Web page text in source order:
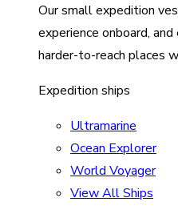
Our small expedition
experience onboard,
harder-to-reach places
Expedition ships
Ultramarine
Ocean Explorer
World Voyager
View All Ships